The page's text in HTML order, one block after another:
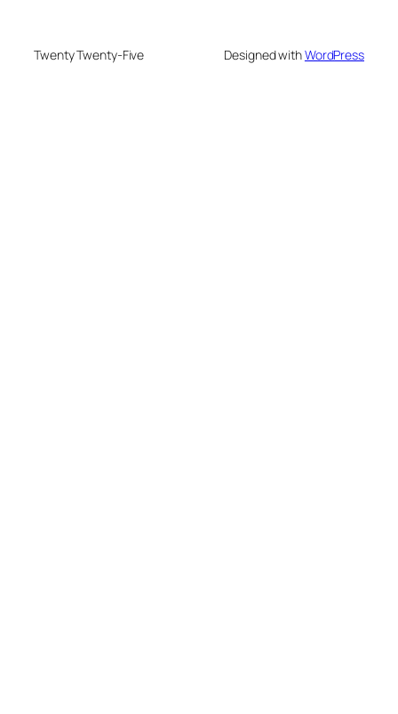
Twenty Twenty-Five Designed withWordPress